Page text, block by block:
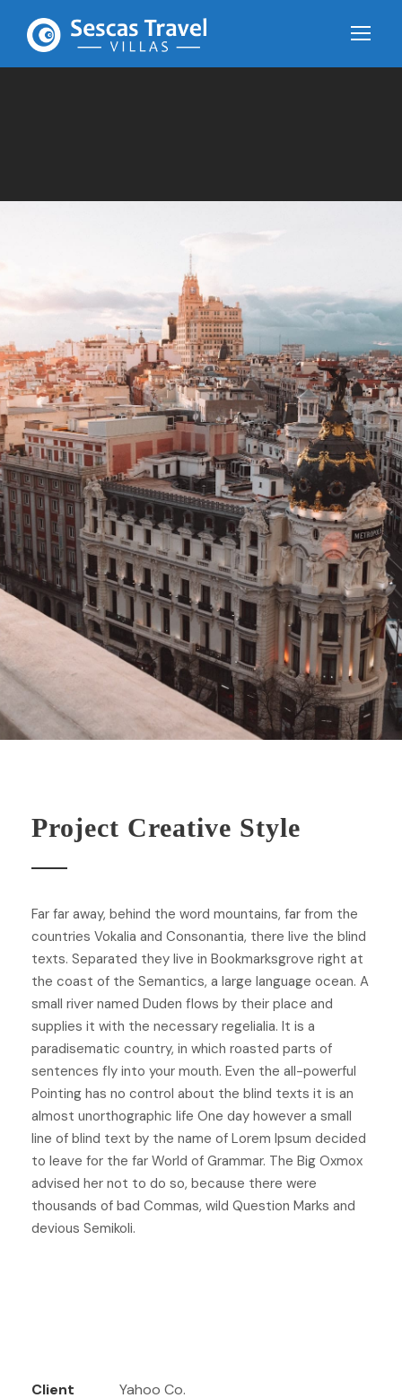
Project Creative Style
Far far away, behind the word mountains, far from the
countries Vokalia and Consonantia, there live the blind
texts. Separated they live in Bookmarksgrove right at
the coast of the Semantics, a large language ocean. A
small river named Duden flows by their place and
supplies it with the necessary regelialia. It is a
paradisematic country, in which roasted parts of
sentences fly into your mouth. Even the all-powerful
Pointing has no control about the blind texts it is an
almost unorthographic life One day however a small
line of blind text by the name of Lorem Ipsum decided
to leave for the far World of Grammar. The Big Oxmox
advised her not to do so, because there were
thousands of bad Commas, wild Question Marks and
devious Semikoli.
Client
Yahoo Co.